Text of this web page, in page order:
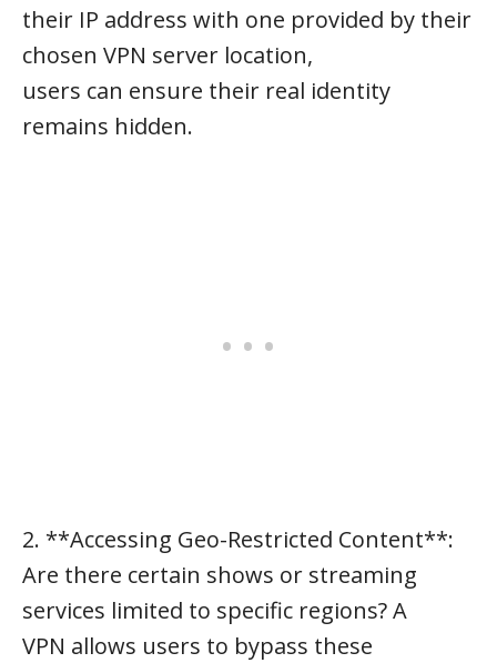
their IP address with one provided by their
chosen VPN server location,
users can ensure their real identity
remains hidden.
2. **Accessing Geo-Restricted Content**:
Are there certain shows or streaming
services limited to specific regions? A
VPN allows users to bypass these